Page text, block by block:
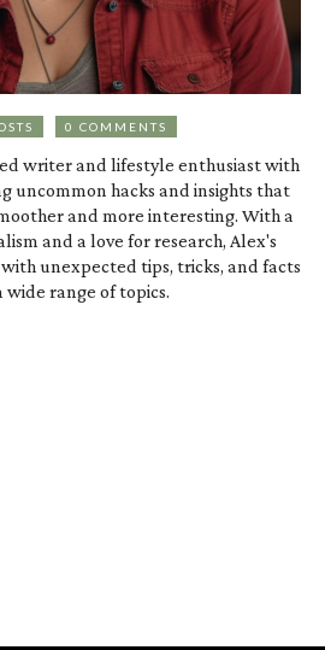
0 COMMENTS
writer and lifestyle enthusiast with
uncommon hacks and insights that
and more interesting. With a
and a love for research, Alex's
unexpected tips, tricks, and facts
wide range of topics.